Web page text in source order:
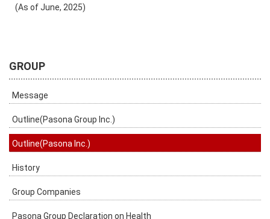
(As of June, 2025)
GROUP
Message
Outline(Pasona Group Inc.)
Outline(Pasona Inc.)
History
Group Companies
Pasona Group Declaration on Health